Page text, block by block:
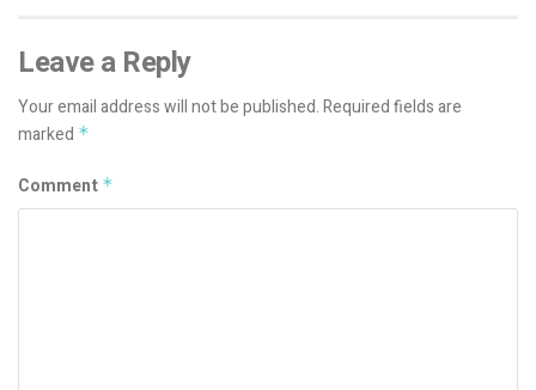
Leave a Reply
Your email address will not be published.Required fields are
marked *
Comment *